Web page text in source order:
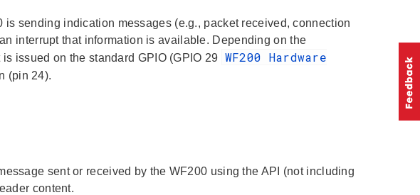
is sending indication messages (e.g., packet received, connection
interrupt that information is available. Depending on the
issued on the standard GPIO (GPIO 29 WF200 Hardware
(pin 24).
sent or received by the WF200 using the API (not including
content.